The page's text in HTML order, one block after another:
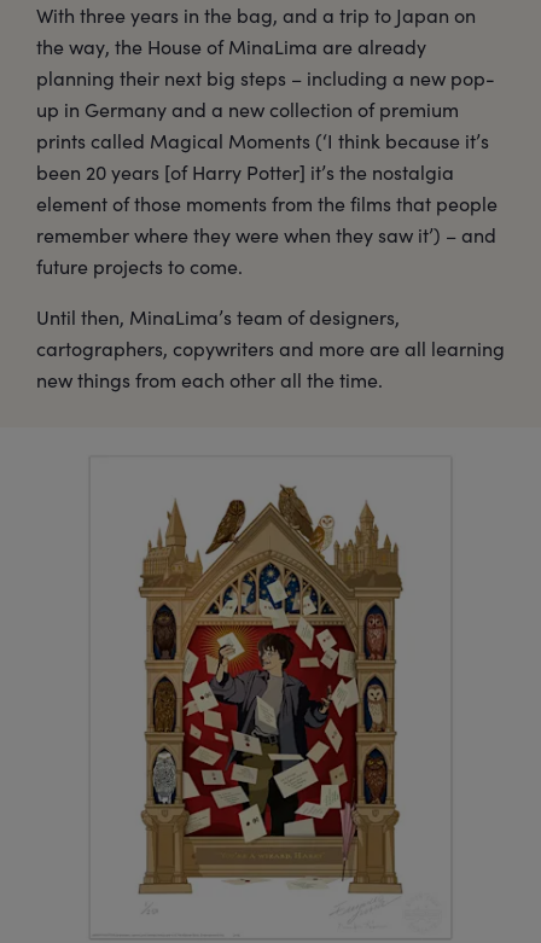
With three years in the bag, and a trip to Japan on
the way, the House of MinaLima are already
planning their next big steps – including a new pop-
up in Germany and a new collection of premium
prints called Magical Moments (‘I think because it’s
been 20 years [of Harry Potter] it’s the nostalgia
element of those moments from the films that people
remember where they were when they saw it’) – and
future projects to come.
Until then, MinaLima’s team of designers,
cartographers, copywriters and more are all learning
new things from each other all the time.